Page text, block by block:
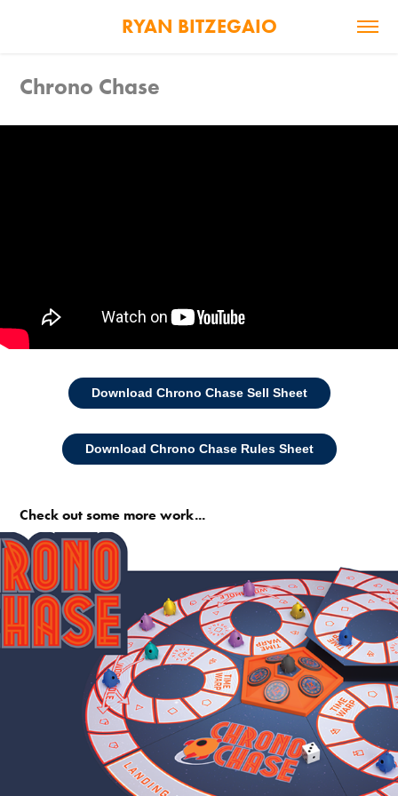
RYAN BITZEGAIO
Chrono Chase
Download Chrono Chase Sell Sheet
Download Chrono Chase Rules Sheet
Check out some more work...
Like. Share. Subscribe.